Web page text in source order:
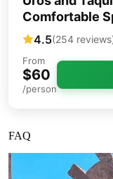
Comfortable
4.5(254
From
$60
/person
FAQ